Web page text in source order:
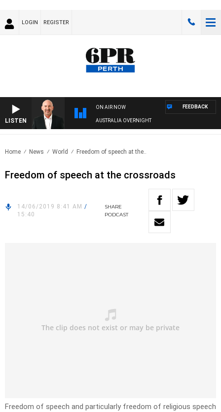
LOGIN REGISTER
LISTEN
ON AIR NOW
AUSTRALIA OVERNIGHT
FEEDBACK
Home News World Freedom of speech at the..
Freedom of speech at the crossroads
14/06/2019 8:41 AM /
15:40
SHARE
PODCAST
Freedom of speech and particularly freedom of religious speech